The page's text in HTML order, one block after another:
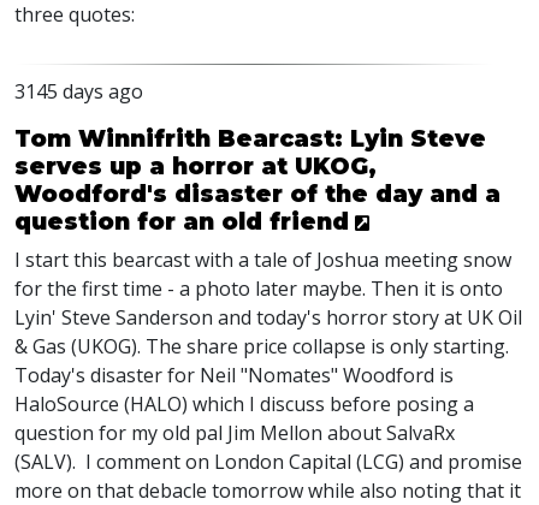
three quotes:
3145 days ago
Tom Winnifrith Bearcast: Lyin Steve
serves up a horror at UKOG,
Woodford's disaster of the day and a
question for an old friend
I start this bearcast with a tale of Joshua meeting snow
for the first time - a photo later maybe. Then it is onto
Lyin' Steve Sanderson and today's horror story at UK Oil
& Gas (UKOG). The share price collapse is only starting.
Today's disaster for Neil "Nomates" Woodford is
HaloSource (HALO) which I discuss before posing a
question for my old pal Jim Mellon about SalvaRx
(SALV). I comment on London Capital (LCG) and promise
more on that debacle tomorrow while also noting that it